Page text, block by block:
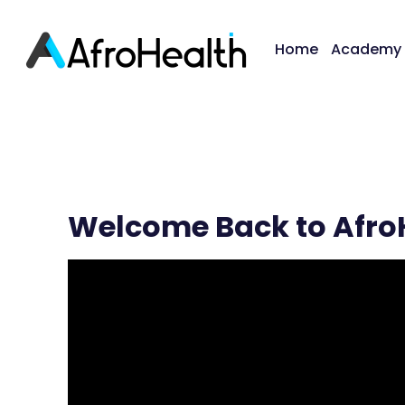
Home Academy
Welcome Back to